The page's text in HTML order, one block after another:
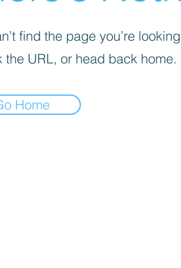
find the page you’re
the URL, or head back home.
Home